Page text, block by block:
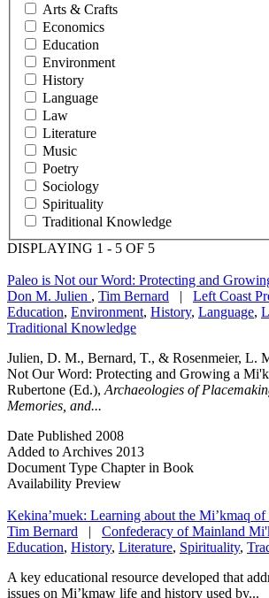
Arts & Crafts
Economics
Education
Environment
History
Language
Law
Literature
Music
Poetry
Sociology
Spirituality
Traditional Knowledge
DISPLAYING 1 - 5 OF 5
Paleo is Not our Word: Protecting and
Don M. Julien , Tim Bernard | Left Coast
Education, Environment, History, Language,
Traditional Knowledge
Julien, D. M., Bernard, T., & Rosenmeier, L.
Not Our Word: Protecting and Growing a
Rubertone (Ed.), Archaeologies of
Memories, and...
Date Published 2008
Added to Archives 2013
Document Type Chapter in Book
Availability Preview
Kekina’muek: Learning about the Mi’kmaq
Tim Bernard | Confederacy of Mainland
Education, History, Literature, Spirituality,
A key educational resource developed that
issues on Mi’kmaw life and history used by...